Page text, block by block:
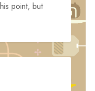
point, but